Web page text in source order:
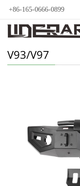
+86-165-0666-0899
V93/V97